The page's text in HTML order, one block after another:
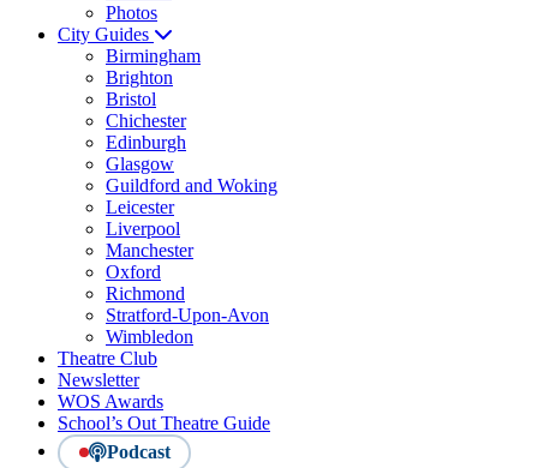
Photos
City Guides
Birmingham
Brighton
Bristol
Chichester
Edinburgh
Glasgow
Guildford and Woking
Leicester
Liverpool
Manchester
Oxford
Richmond
Stratford-Upon-Avon
Wimbledon
Theatre Club
Newsletter
WOS Awards
School’s Out Theatre Guide
Podcast